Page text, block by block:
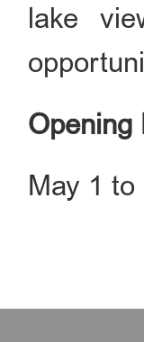
lake
Opening
May 1